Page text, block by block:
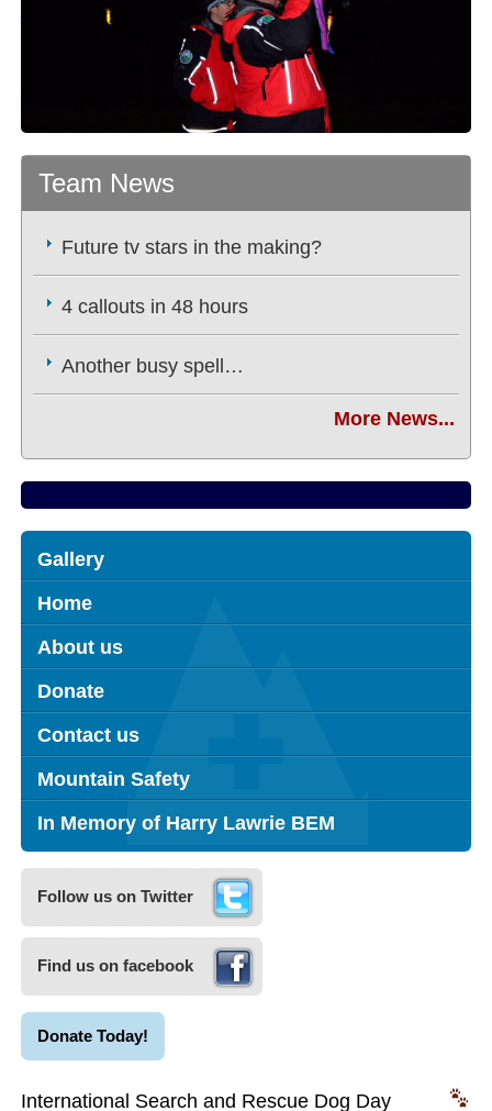
Team News
Future tv stars in the making?
4 callouts in 48 hours
Another busy spell…
More News...
Gallery
Home
About us
Donate
Contact us
Mountain Safety
In Memory of Harry Lawrie BEM
Follow us on Twitter
Find us on facebook
Donate Today!
International Search and Rescue Dog Day